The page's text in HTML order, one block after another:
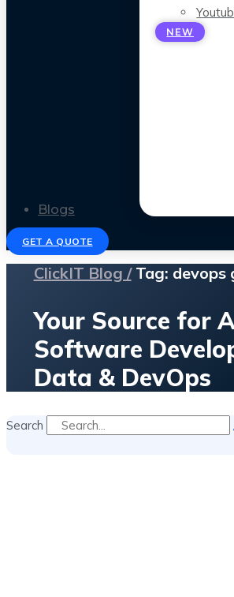
NEW
Blogs
GET A QUOTE
ClickIT Blog /Tag: devops
Your Source for
Software
Data & DevOps
Search